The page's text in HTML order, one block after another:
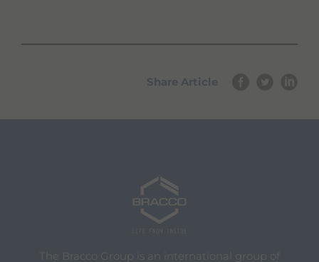
Share Article
The Bracco Group is an international group of